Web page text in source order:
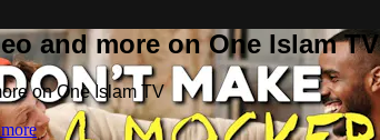
and more on One Islam TV
on One Islam TV